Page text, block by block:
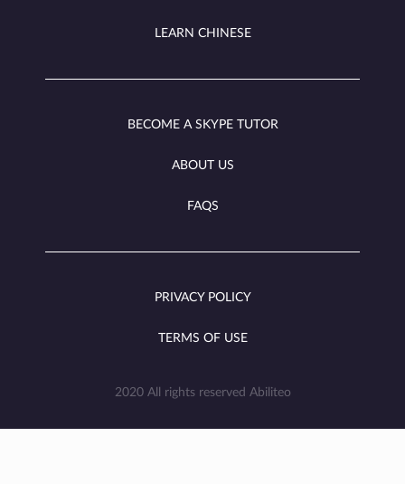
LEARN CHINESE
BECOME A SKYPE TUTOR
ABOUT US
FAQS
PRIVACY POLICY
TERMS OF USE
2020 All rights reserved Abiliteo